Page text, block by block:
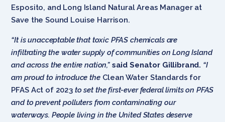
Esposito, and Long Island Natural Areas Manager at
Save the Sound Louise Harrison.
“It is unacceptable that toxic PFAS chemicals are
infiltrating the water supply of communities on Long Island
and across the entire nation,” said Senator Gillibrand. “I
am proud to introduce the Clean Water Standards for
PFAS Act of 2023 to set the first-ever federal limits on PFAS
and to prevent polluters from contaminating our
waterways. People living in the United States deserve